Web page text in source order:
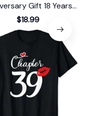
Gift 18 Years
Chapter 18 T-Shirt
$18.99